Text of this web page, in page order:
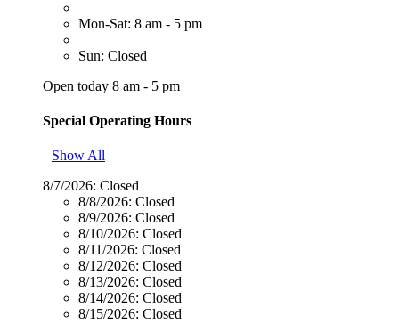
Mon-Sat: 8 am - 5 pm
Sun: Closed
Open today 8 am - 5 pm
Special Operating Hours
Show All
8/7/2026: Closed
8/8/2026: Closed
8/9/2026: Closed
8/10/2026: Closed
8/11/2026: Closed
8/12/2026: Closed
8/13/2026: Closed
8/14/2026: Closed
8/15/2026: Closed